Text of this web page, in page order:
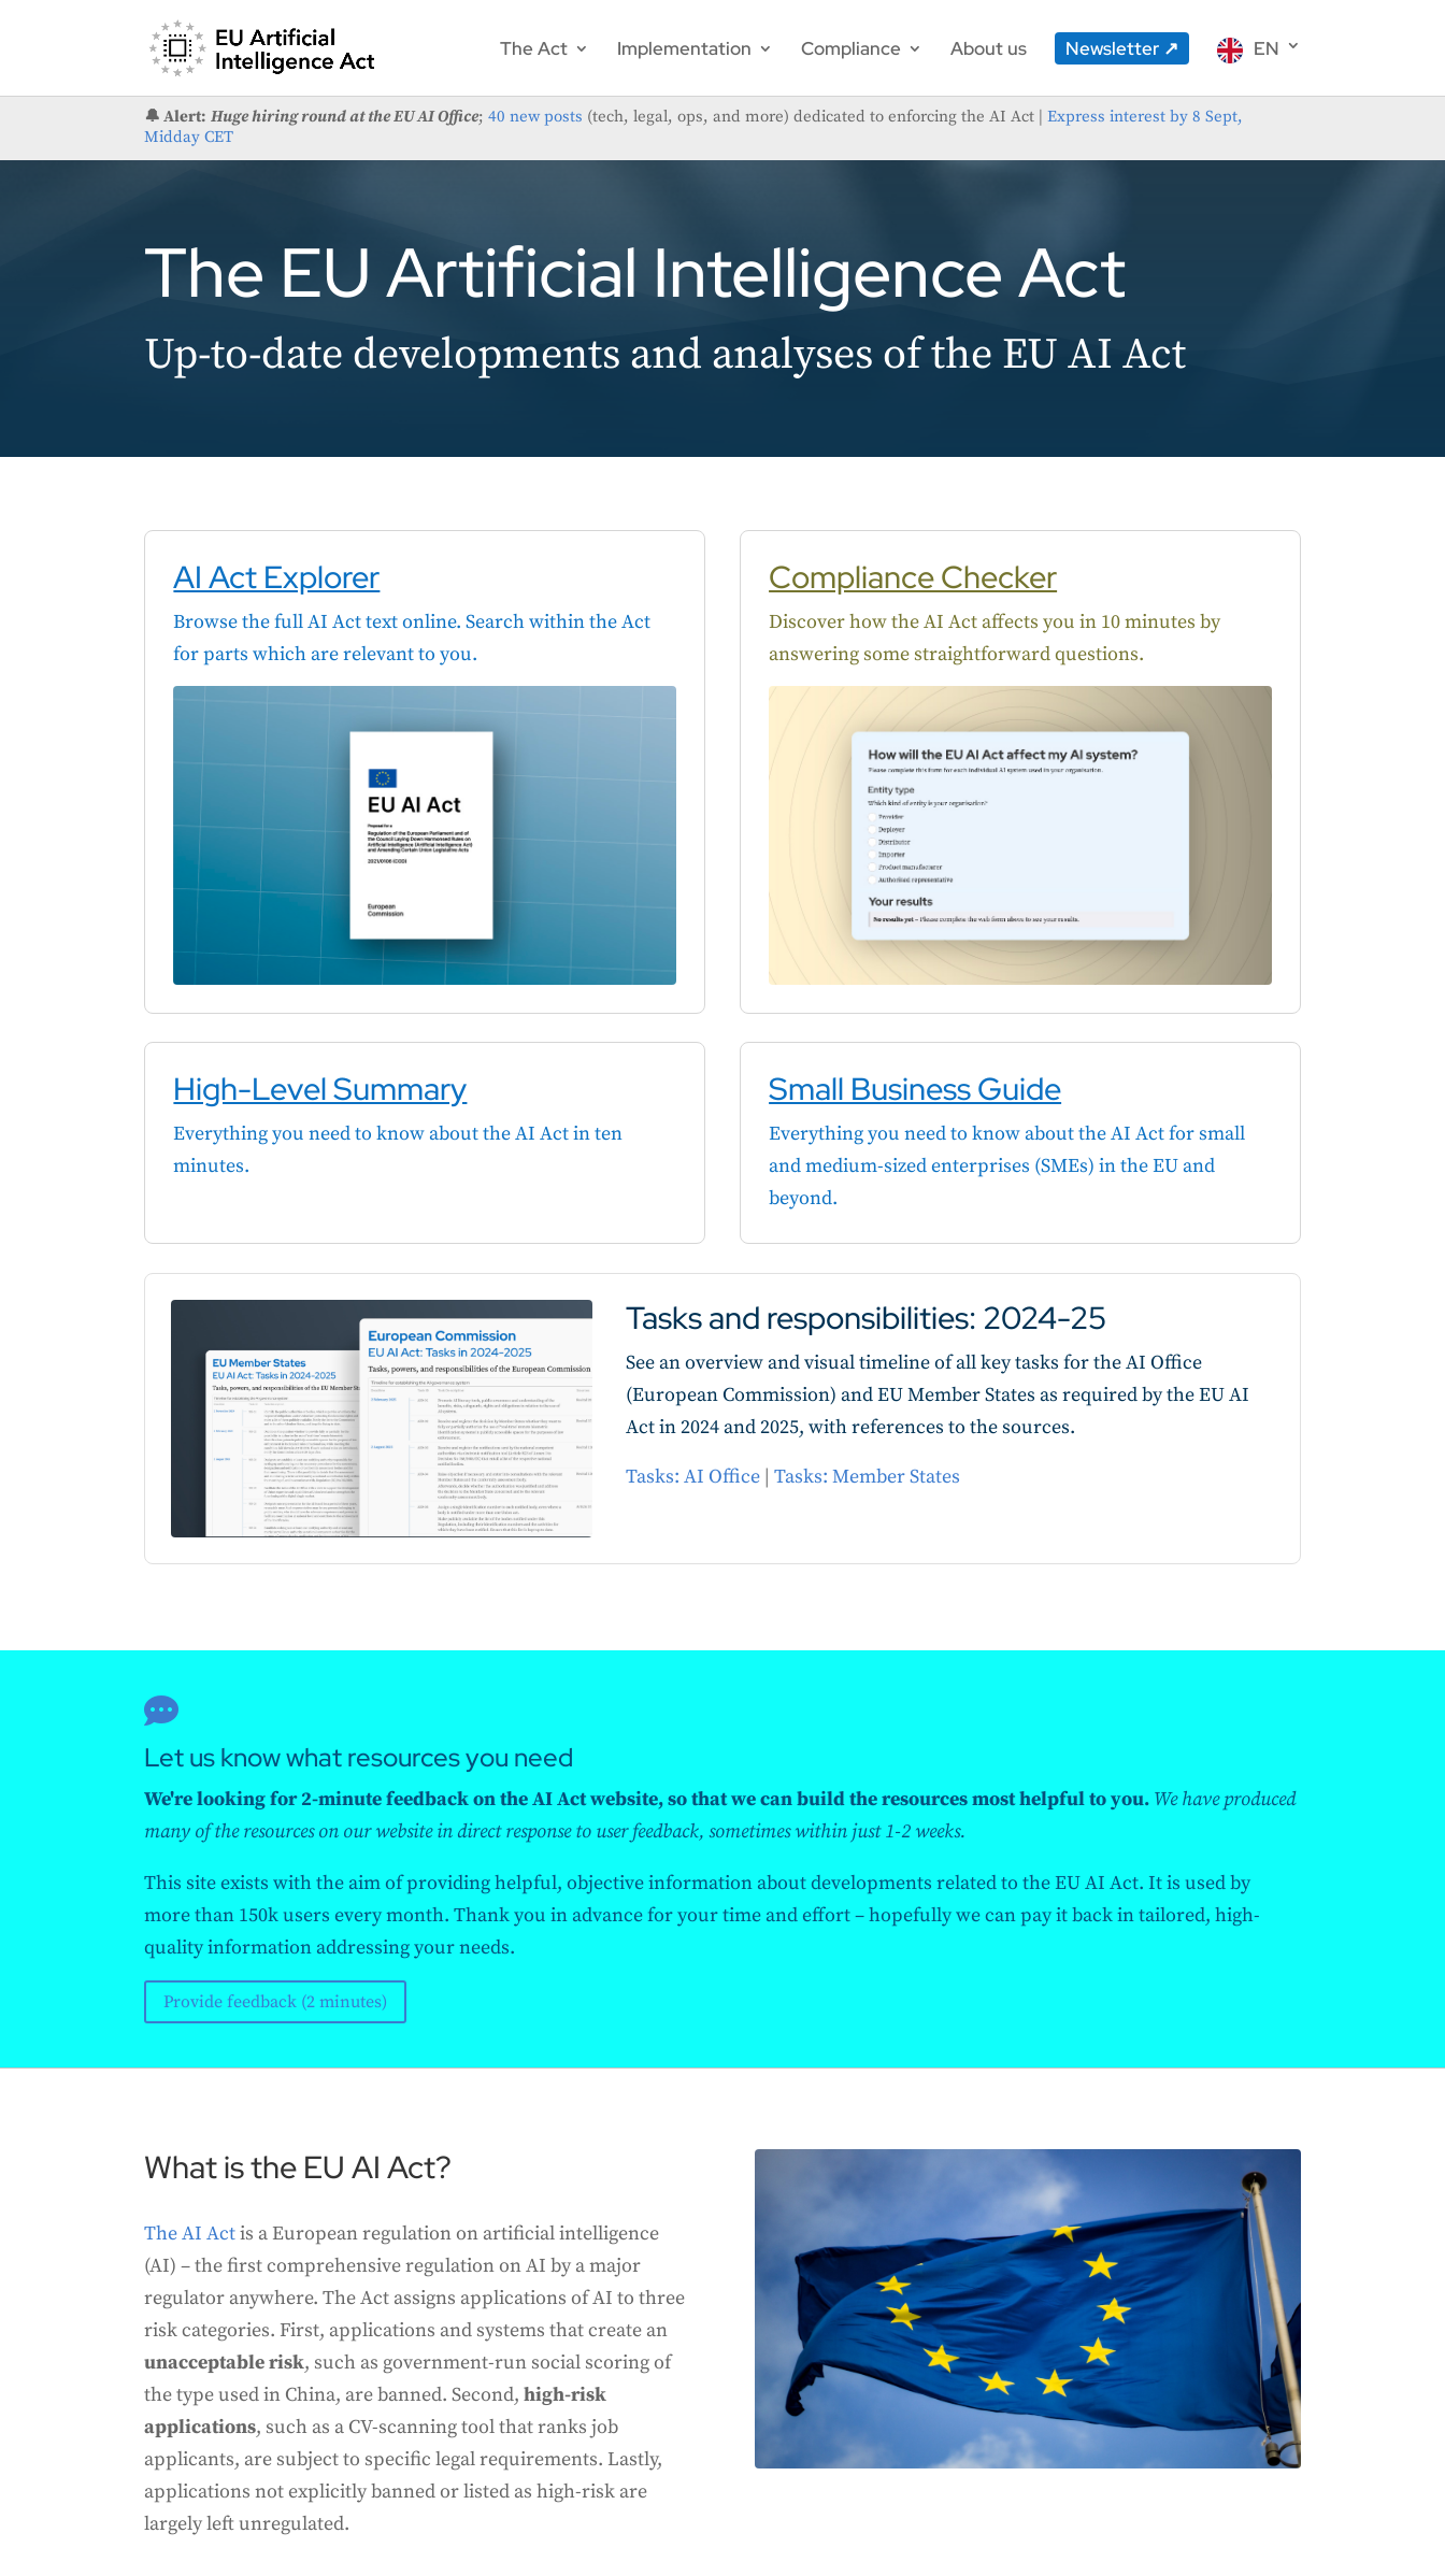
The Act Implementation Compliance About us Newsletter EN
🔔 Alert: Huge hiring round at the EU AI Office;40 new posts (tech, legal, ops, and more) dedicated to enforcing the AI Act |Express interest by 8 Sept,
Midday CET
The EU Artificial Intelligence Act
Up-to-date developments and analyses of the EU AI Act
AI Act Explorer
Browse the full AI Act text online. Search within the Act
for parts which are relevant to you.
Compliance Checker
Discover how the AI Act affects you in 10 minutes by
answering some straightforward questions.
High-Level Summary
Everything you need to know about the AI Act in ten
minutes.
Small Business Guide
Everything you need to know about the AI Act for small
and medium-sized enterprises (SMEs) in the EU and
beyond.
Tasks and responsibilities: 2024-25
See an overview and visual timeline of all key tasks for the AI Office
(European Commission) and EU Member States as required by the EU AI
Act in 2024 and 2025, with references to the sources.
Tasks: AI Office| Tasks: Member States

Let us know what resources you need
We're looking for 2-minute feedback on the AI Act website, so that we can build the resources most helpful to you. We have produced
many of the resources on our website in direct response to user feedback, sometimes within just 1-2 weeks.
This site exists with the aim of providing helpful, objective information about developments related to the EU AI Act. It is used by
more than 150k users every month. Thank you in advance for your time and effort – hopefully we can pay it back in tailored, high-
quality information addressing your needs.
Provide feedback (2 minutes)
What is the EU AI Act?
The AI Actis a European regulation on artificial intelligence
(AI) – the first comprehensive regulation on AI by a major
regulator anywhere. The Act assigns applications of AI to three
risk categories. First, applications and systems that create an
unacceptable risk, such as government-run social scoring of
the type used in China, are banned. Second,high-risk
applications, such as a CV-scanning tool that ranks job
applicants, are subject to specific legal requirements. Lastly,
applications not explicitly banned or listed as high-risk are
largely left unregulated.